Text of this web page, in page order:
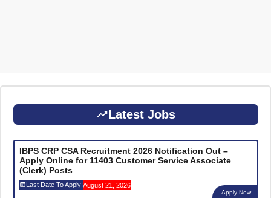
Latest Jobs
IBPS CRP CSA Recruitment 2026 Notification Out –
Apply Online for 11403 Customer Service Associate
(Clerk) Posts
Last Date To Apply:August 21, 2026
Apply Now